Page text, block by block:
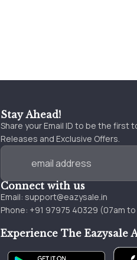
Stay Ahead!
Share your Email ID to be the first
Releases and Exclusive Offers.
Connect with us
Email: support@eazysale.in
Phone: +91 97975 40329 (07am
Experience The Eazysale